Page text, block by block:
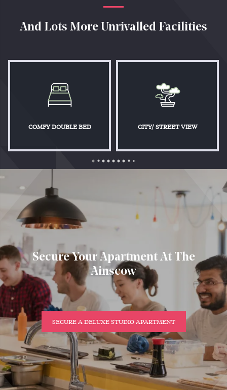
And Lots More Unrivalled Facilities
COMFY DOUBLE BED CITY/ STREET VIEW
Secure Your Apartment At The
Ainscow
SECURE A DELUXE STUDIO APARTMENT